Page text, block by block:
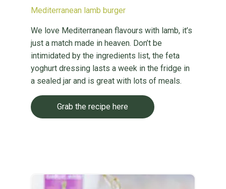
Mediterranean lamb burger
We love Mediterranean flavours with lamb, it’s
just a match made in heaven. Don’t be
intimidated by the ingredients list, the feta
yoghurt dressing lasts a week in the fridge in
a sealed jar and is great with lots of meals.
Grab the recipe here